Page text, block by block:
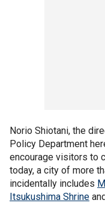
Norio Shiotani, the
Policy Department
encourage visitors to
today, a city of more
incidentally includes
Itsukushima Shrine